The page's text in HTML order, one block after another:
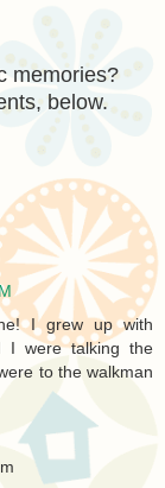
memories?
below.
I grew up with
I were talking the
to the walkman